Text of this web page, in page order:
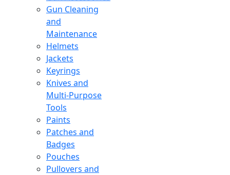
Gun Cleaning
and
Maintenance
Helmets
Jackets
Keyrings
Knives and
Multi-Purpose
Tools
Paints
Patches and
Badges
Pouches
Pullovers and